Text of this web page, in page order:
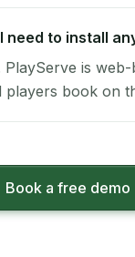
need to install
PlayServe is
players book on
Book a free demo